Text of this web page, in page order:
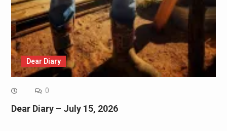
Dear Diary
0
Dear Diary – July 15, 2026